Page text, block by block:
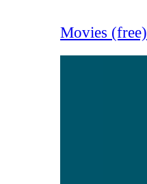
Movies (free)